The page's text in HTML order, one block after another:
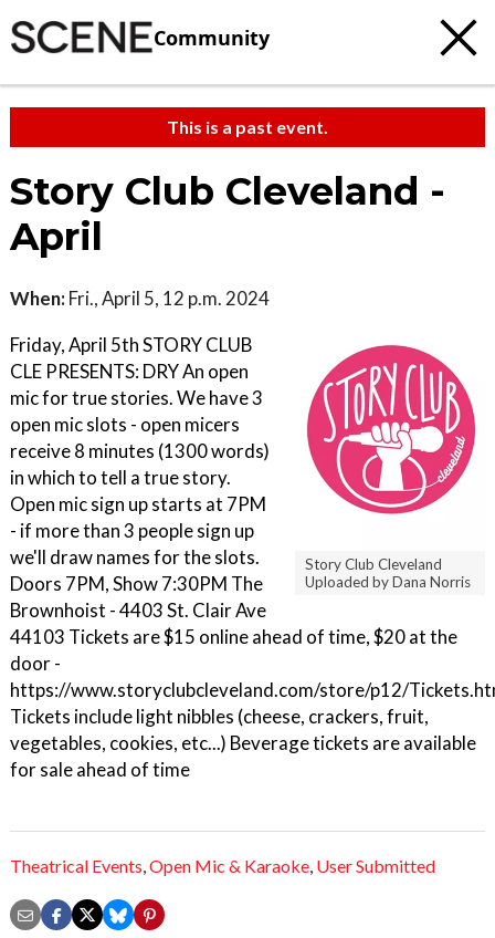
Community
This is a past event.
Story Club Cleveland -
April
Story Club Cleveland
Uploaded by Dana Norris
When: Fri., April 5, 12 p.m. 2024
Friday, April 5th STORY CLUB
CLE PRESENTS: DRY An open
mic for true stories. We have 3
open mic slots - open micers
receive 8 minutes (1300 words)
in which to tell a true story.
Open mic sign up starts at 7PM
- if more than 3 people sign up
we'll draw names for the slots.
Doors 7PM, Show 7:30PM The
Brownhoist - 4403 St. Clair Ave
44103 Tickets are $15 online ahead of time, $20 at the
door -
https://www.storyclubcleveland.com/store/p12/
Tickets include light nibbles (cheese, crackers, fruit,
vegetables, cookies, etc...) Beverage tickets are available
for sale ahead of time
Theatrical Events,Open Mic & Karaoke, User Submitted